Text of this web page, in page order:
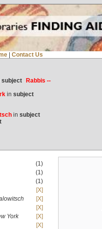
| Contact Us
subject Rabbis --
in subject
in subject
(1)
(1)
(1)
[X]
[X]
[X]
York
[X]
[X]